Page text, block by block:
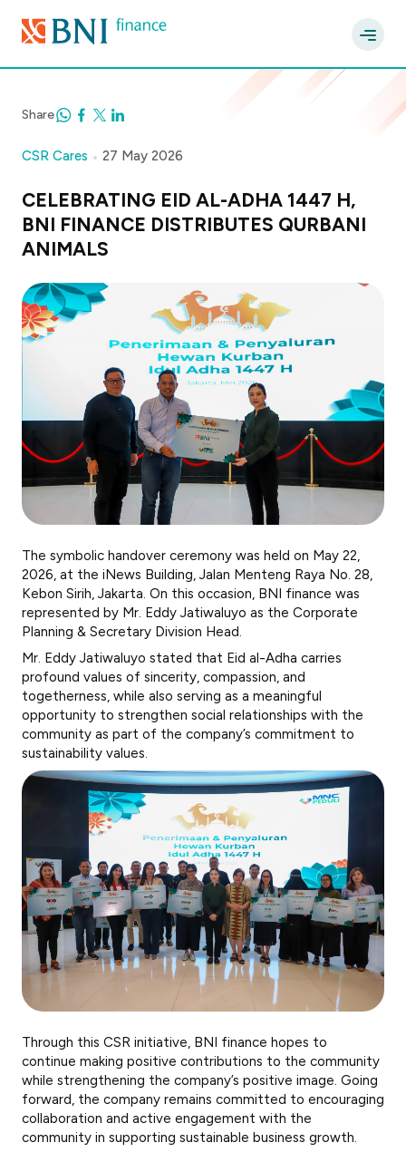
CSR Cares 27 May 2026
Share
CELEBRATING EID AL-ADHA 1447 H,
BNI FINANCE DISTRIBUTES QURBANI
ANIMALS
The symbolic handover ceremony was held on May 22,
2026, at the iNews Building, Jalan Menteng Raya No. 28,
Kebon Sirih, Jakarta. On this occasion, BNI finance was
represented by Mr. Eddy Jatiwaluyo as the Corporate
Planning & Secretary Division Head.
Mr. Eddy Jatiwaluyo stated that Eid al-Adha carries
profound values of sincerity, compassion, and
togetherness, while also serving as a meaningful
opportunity to strengthen social relationships with the
community as part of the company’s commitment to
sustainability values.
Through this CSR initiative, BNI finance hopes to
continue making positive contributions to the community
while strengthening the company’s positive image. Going
forward, the company remains committed to encouraging
collaboration and active engagement with the
community in supporting sustainable business growth.